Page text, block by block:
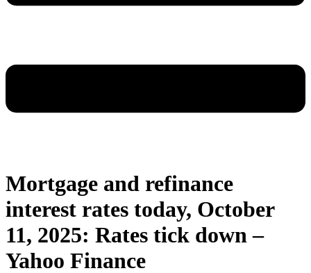
Mortgage and refinance
interest rates today, October
11, 2025: Rates tick down –
Yahoo Finance